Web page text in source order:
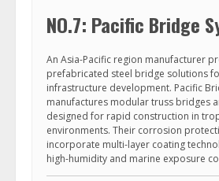
NO.7: Pacific Bridge
An Asia-Pacific region manufacturer
prefabricated steel bridge solutions
infrastructure development. Pacific
manufactures modular truss bridges
designed for rapid construction in
environments. Their corrosion
incorporate multi-layer coating
high-humidity and marine exposure